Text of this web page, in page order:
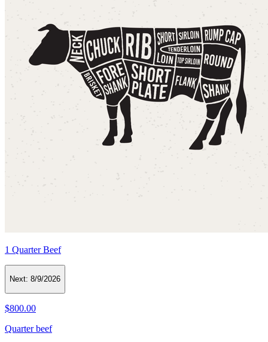
1 Quarter Beef
Next: 8/9/2026
$800.00
Quarter beef